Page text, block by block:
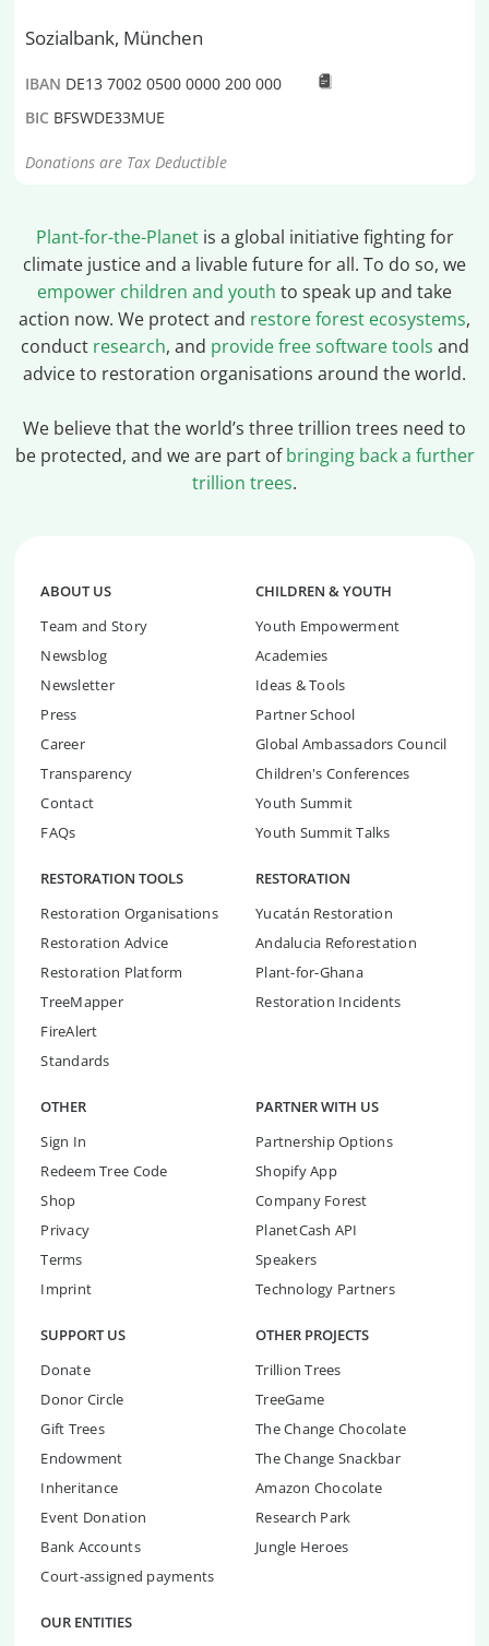
Sozialbank, München
IBAN DE13 7002 0500 0000 200 000
BIC BFSWDE33MUE
Donations are Tax Deductible
Plant-for-the-Planetis a global initiative fighting for
climate justice and a livable future for all. To do so, we
empower children and youth to speak up and take
action now. We protect and restore forest ecosystems,
conduct research, and provide free software tools and
advice to restoration organisations around the world.
We believe that the world’s three trillion trees need to
be protected, and we are part ofbringing back a further
trillion trees.
ABOUT US
Team and Story
Newsblog
Newsletter
Press
Career
Transparency
Contact
FAQs
CHILDREN & YOUTH
Youth Empowerment
Academies
Ideas & Tools
Partner School
Global Ambassadors Council
Children's Conferences
Youth Summit
Youth Summit Talks
RESTORATION TOOLS
Restoration Organisations
Restoration Advice
Restoration Platform
TreeMapper
FireAlert
Standards
RESTORATION
Yucatán Restoration
Andalucia Reforestation
Plant-for-Ghana
Restoration Incidents
OTHER
Sign In
Redeem Tree Code
Shop
Privacy
Terms
Imprint
PARTNER WITH US
Partnership Options
Shopify App
Company Forest
PlanetCash API
Speakers
Technology Partners
SUPPORT US
Donate
Donor Circle
Gift Trees
Endowment
Inheritance
Event Donation
Bank Accounts
Court-assigned payments
OTHER PROJECTS
Trillion Trees
TreeGame
The Change Chocolate
The Change Snackbar
Amazon Chocolate
Research Park
Jungle Heroes
OUR ENTITIES